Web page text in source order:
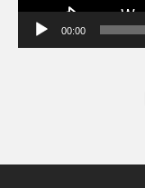
00:00